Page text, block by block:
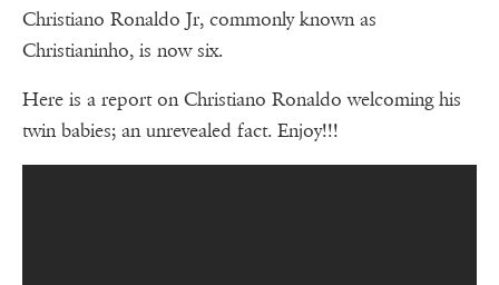
Christiano Ronaldo Jr, commonly known as
Christianinho, is now six.
Here is a report on Christiano Ronaldo welcoming his
twin babies; an unrevealed fact. Enjoy!!!